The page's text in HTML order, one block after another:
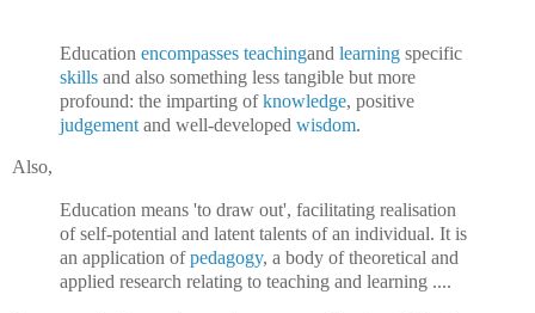
Education encompasses teachingand learning specific
skills and also something less tangible but more
profound: the imparting ofknowledge, positive
judgement and well-developed wisdom.
Also,
Education means 'to draw out', facilitating realisation
of self-potential and latent talents of an individual. It is
an application ofpedagogy, a body of theoretical and
applied research relating to teaching and learning ....